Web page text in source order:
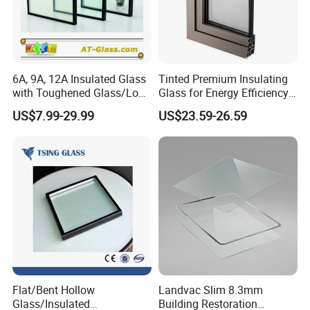
6A, 9A, 12A Insulated Glass
with Toughened Glass/Low-
E Glass/Float Glass for
Window
US$7.99-29.99
Tinted Premium Insulating
Glass for Energy Efficiency
and Durability
US$23.59-26.59
Flat/Bent Hollow
Glass/Insulated
Landvac Slim 8.3mm
Building Restoration